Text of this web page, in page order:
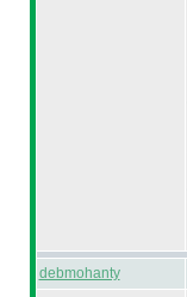
debmohanty